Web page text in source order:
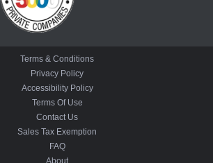
Terms & Conditions
Privacy Policy
Accessibility Policy
Terms Of Use
Contact Us
Sales Tax Exemption
FAQ
About